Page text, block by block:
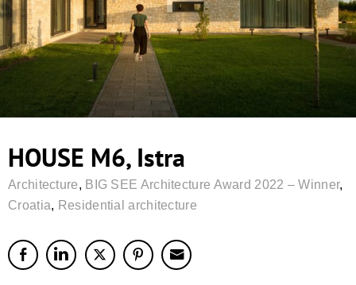
HOUSE M6, Istra
Architecture, BIG SEE Architecture Award 2022 – Winner,
Croatia, Residential architecture